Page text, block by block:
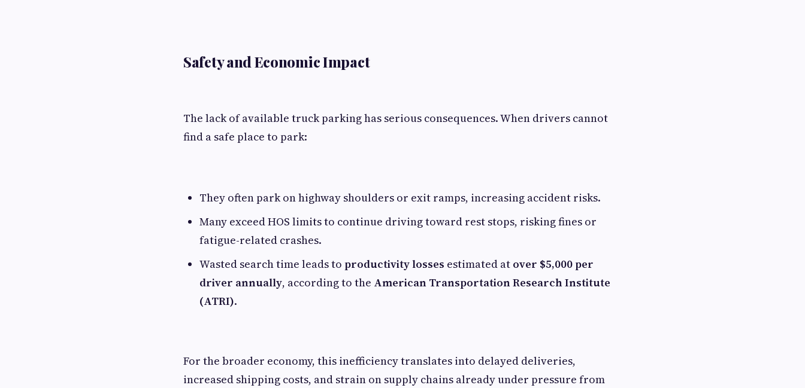
Safety and Economic Impact
The lack of available truck parking has serious consequences. When drivers cannot
find a safe place to park:
They often park on highway shoulders or exit ramps, increasing accident risks.
Many exceed HOS limits to continue driving toward rest stops, risking fines or
fatigue-related crashes.
Wasted search time leads to productivity losses estimated at over $5,000 per
driver annually, according to the American Transportation Research Institute
(ATRI).
For the broader economy, this inefficiency translates into delayed deliveries,
increased shipping costs, and strain on supply chains already under pressure from